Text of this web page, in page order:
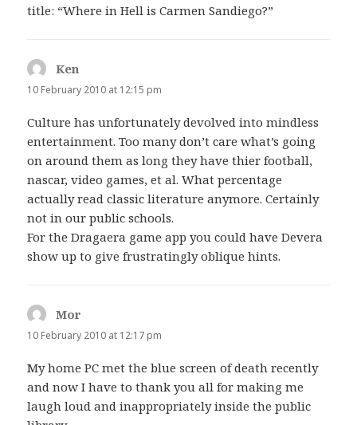
title: “Where in Hell is Carmen Sandiego?”
Ken
10 February 2010 at 12:15 pm
Culture has unfortunately devolved into mindless
entertainment. Too many don’t care what’s going
on around them as long they have thier football,
nascar, video games, et al. What percentage
actually read classic literature anymore. Certainly
not in our public schools.
For the Dragaera game app you could have Devera
show up to give frustratingly oblique hints.
Mor
10 February 2010 at 12:17 pm
My home PC met the blue screen of death recently
and now I have to thank you all for making me
laugh loud and inappropriately inside the public